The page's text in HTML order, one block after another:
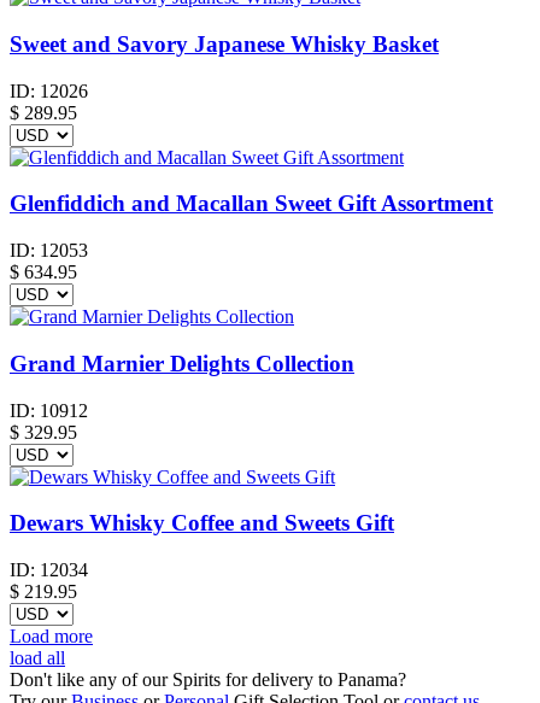
Sweet and Savory Japanese Whisky Basket
ID: 12026
$ 289.95
Glenfiddich and Macallan Sweet Gift Assortment
ID: 12053
$ 634.95
Grand Marnier Delights Collection
ID: 10912
$ 329.95
Dewars Whisky Coffee and Sweets Gift
ID: 12034
$ 219.95
Load more
load all
Don't like any of our Spirits for delivery to Panama?